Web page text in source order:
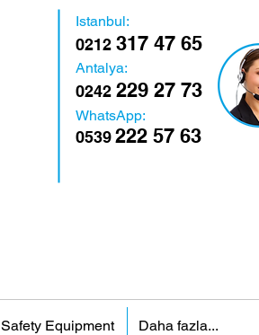
Istanbul:
0212 317 47 65
Antalya:
0242 229 27 73
WhatsApp:
0539222 57 63
Equipment Daha fazla...